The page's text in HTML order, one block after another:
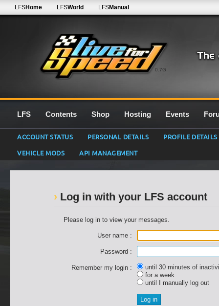
0.7G
LFSHome LFSWorld LFSManual
LFS Contents Shop Hosting Events
ACCOUNT STATUS PERSONAL DETAILS
PROFILE DETAILS
VEHICLE MODS
API MANAGEMENT
Log in with your LFS account
Please log in to view your messages.
User name :
Password :
Remember my login :
until 30 minutes of
for a week
until I manually log out